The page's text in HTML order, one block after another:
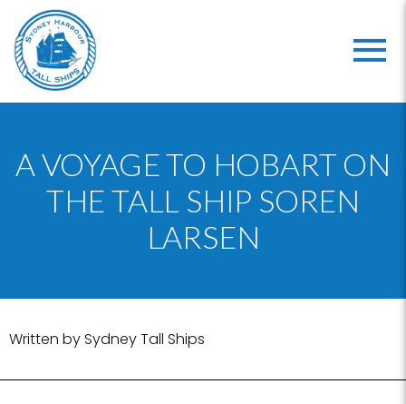
A VOYAGE TO HOBART ON
THE TALL SHIP SOREN
LARSEN
Written by Sydney Tall Ships